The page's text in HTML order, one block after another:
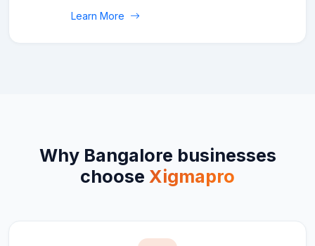
Learn More
Why Bangalore businesses
choose Xigmapro